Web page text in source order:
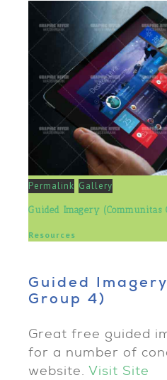
Permalink Gallery
Guided Imagery (Communitas
Resources
Guided
Group 4)
Great free guided
for a number of
website. Visit Site